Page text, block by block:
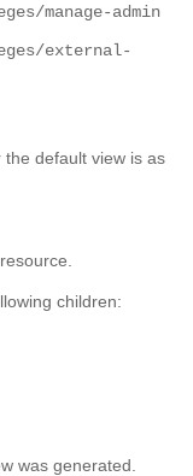
manage-admin
external-
default view is as
children:
was generated.